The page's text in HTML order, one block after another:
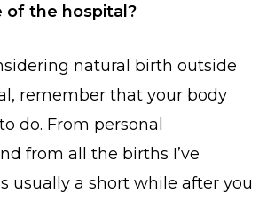
of the hospital?
natural birth outside
remember that your body
do. From personal
from all the births I’ve
usually a short while after you